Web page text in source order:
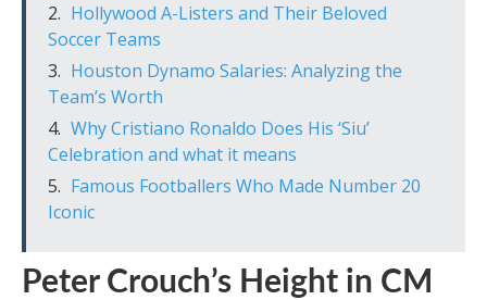
Hollywood A-Listers and Their Beloved
Soccer Teams
Houston Dynamo Salaries: Analyzing the
Team’s Worth
Why Cristiano Ronaldo Does His ‘Siu’
Celebration and what it means
Famous Footballers Who Made Number 20
Iconic
Peter Crouch’s Height in CM